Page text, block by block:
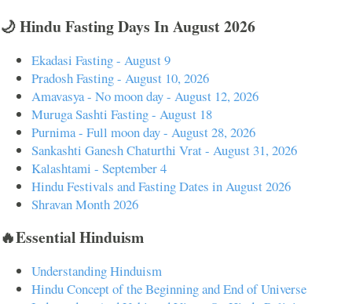
🌙 Hindu Fasting Days In August 2026
Ekadasi Fasting - August 9
Pradosh Fasting - August 10, 2026
Amavasya - No moon day - August 12, 2026
Muruga Sashti Fasting - August 18
Purnima - Full moon day - August 28, 2026
Sankashti Ganesh Chaturthi Vrat - August 31, 2026
Kalashtami - September 4
Hindu Festivals and Fasting Dates in August 2026
Shravan Month 2026
🔥Essential Hinduism
Understanding Hinduism
Hindu Concept of the Beginning and End of Universe